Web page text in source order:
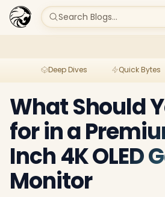
Search Blogs...
Deep Dives Quick Bytes
What Should
for in a
Inch 4K OLED
Monitor